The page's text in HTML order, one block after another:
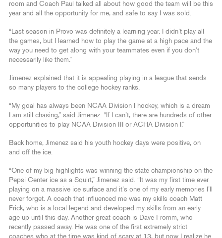
room and Coach Paul talked all about how good the team will be this
year and all the opportunity for me, and safe to say I was sold.
“Last season in Provo was definitely a learning year. I didn’t play all
the games, but I learned how to play the game at a high pace and the
way you need to get along with your teammates even if you don’t
necessarily like them.”
Jimenez explained that it is appealing playing in a league that sends
so many players to the college hockey ranks.
“My goal has always been NCAA Division I hockey, which is a dream
I am still chasing,” said Jimenez. “If I can’t, there are hundreds of other
opportunities to play NCAA Division III or ACHA Division I.”
Back home, Jimenez said his youth hockey days were positive, on
and off the ice.
“One of my big highlights was winning the state championship on the
Pepsi Center ice as a Squirt,” Jimenez said. “It was my first time ever
playing on a massive ice surface and it’s one of my early memories I’ll
never forget. A coach that influenced me was my skills coach Matt
Frick, who is a local legend and developed my skills from an early
age up until this day. Another great coach is Dave Fromm, who
recently passed away. He was one of the first extremely strict